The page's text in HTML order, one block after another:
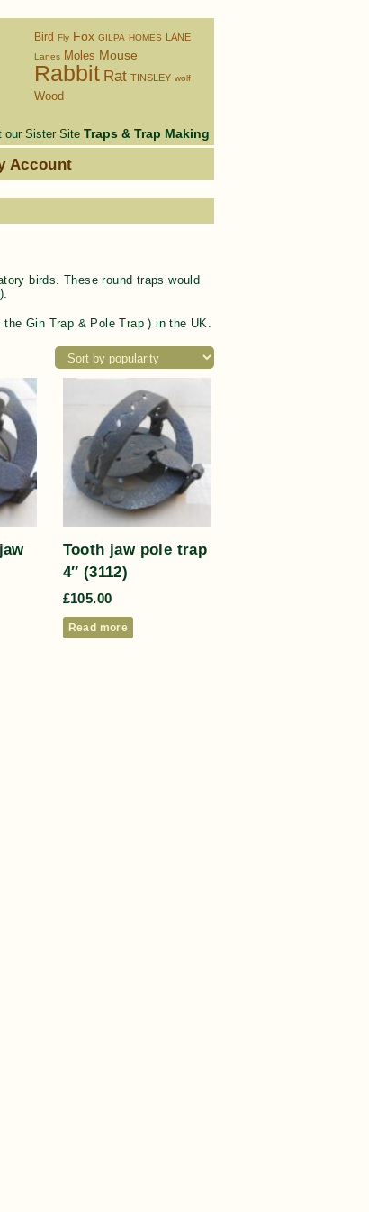
our Sister Site Traps & Trap Making
Bird Fly Fox GILPA HOMES LANE
Lanes Moles Mouse
Rabbit Rat TINSLEY wolf
Wood
Account
birds. These round traps would
Gin Trap & Pole Trap ) in the UK.
Tooth jaw pole trap
4″ (3112)
£105.00
Read more